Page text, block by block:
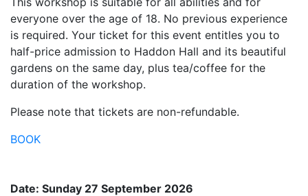
everyone over the age of 18. No previous experience
is required. Your ticket for this event entitles you to
half-price admission to Haddon Hall and its beautiful
gardens on the same day, plus tea/coffee for the
duration of the workshop.
Please note that tickets are non-refundable.
BOOK
Date: Sunday 27 September 2026